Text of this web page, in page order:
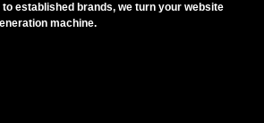
established brands, we turn your website
machine.